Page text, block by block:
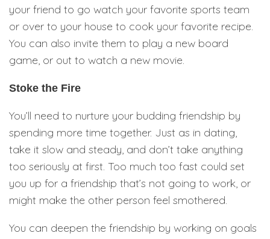
your friend to go watch your favorite sports team
or over to your house to cook your favorite recipe.
You can also invite them to play a new board
game, or out to watch a new movie.
Stoke the Fire
You’ll need to nurture your budding friendship by
spending more time together. Just as in dating,
take it slow and steady, and don’t take anything
too seriously at first. Too much too fast could set
you up for a friendship that’s not going to work, or
might make the other person feel smothered.
You can deepen the friendship by working on goals